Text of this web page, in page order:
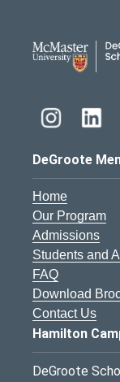
DeGroote
Home
Our Program
Admissions
Students and
FAQ
Download
Contact Us
Hamilton
DeGroote